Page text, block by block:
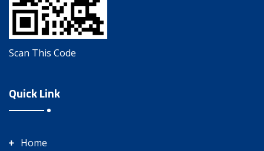
Scan This Code
Quick Link
Home